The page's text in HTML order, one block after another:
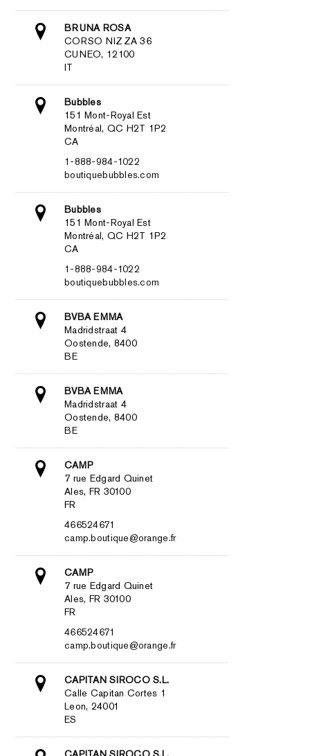
BRUNA ROSA
CORSO NIZZA 36
CUNEO, 12100
IT
Bubbles
151 Mont-Royal Est
Montréal, QC H2T 1P2
CA
1-888-984-1022
boutiquebubbles.com
Bubbles
151 Mont-Royal Est
Montréal, QC H2T 1P2
CA
1-888-984-1022
boutiquebubbles.com
BVBA EMMA
Madridstraat 4
Oostende, 8400
BE
BVBA EMMA
Madridstraat 4
Oostende, 8400
BE
CAMP
7 rue Edgard Quinet
Ales, FR 30100
FR
466524671
camp.boutique@orange.fr
CAMP
7 rue Edgard Quinet
Ales, FR 30100
FR
466524671
camp.boutique@orange.fr
CAPITAN SIROCO S.L.
Calle Capitan Cortes 1
Leon, 24001
ES